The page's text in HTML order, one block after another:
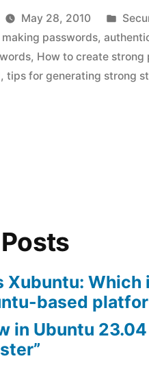
Make
Strong
Passwords”
May 28, 2010
in
passwords,
, How to create strong
,tips for generating strong
Xubuntu: Which
based
in Ubuntu 23.04